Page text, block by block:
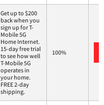
Get up to $200
back when you
sign up for T-
Mobile 5G
Home Internet.
15-day free trial
to see how well
T-Mobile 5G
operates in
your home.
FREE 2-day
shipping.
100%